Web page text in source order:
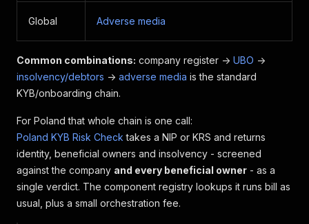
Global Adverse media
Common combinations: company register -> UBO ->
insolvency/debtors -> adverse media is the standard
KYB/onboarding chain.
For Poland that whole chain is one call:
Poland KYB Risk Check takes a NIP or KRS and returns
identity, beneficial owners and insolvency - screened
against the company and every beneficial owner - as a
single verdict. The component registry lookups it runs bill as
usual, plus a small orchestration fee.